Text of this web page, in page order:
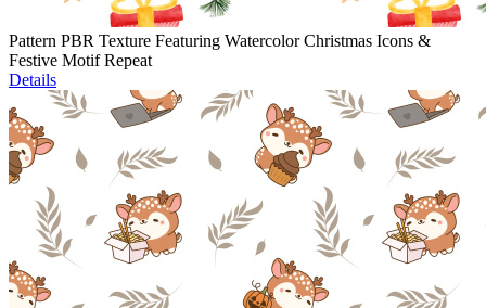
Pattern PBR Texture Featuring Watercolor Christmas Icons &
Festive Motif Repeat
Details